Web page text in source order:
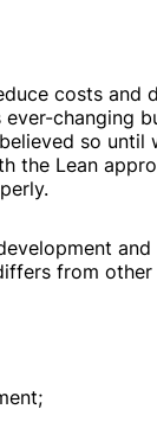
costs and
changing
so until
the Lean
and
from other